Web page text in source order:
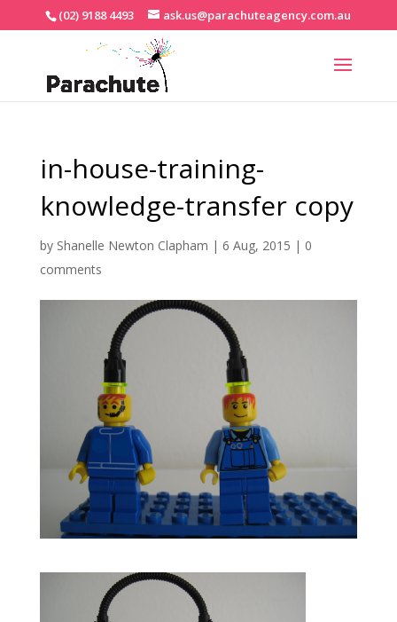
(02) 9188 4493 ask.us@parachuteagency.com.au
in-house-training-
knowledge-transfer copy
by Shanelle Newton Clapham | 6 Aug, 2015 | 0
comments